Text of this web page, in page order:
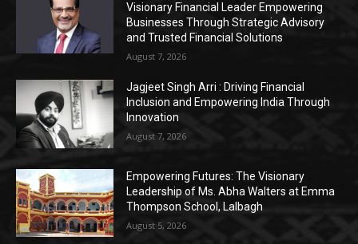
Visionary Financial Leader Empowering
Businesses Through Strategic Advisory
and Trusted Financial Solutions
August 7, 2026
Jagjeet Singh Arri : Driving Financial
Inclusion and Empowering India Through
Innovation
August 7, 2026
Empowering Futures: The Visionary
Leadership of Ms. Abha Walters at Emma
Thompson School, Lalbagh
August 5, 2026